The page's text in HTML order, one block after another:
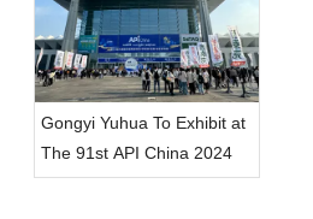
Gongyi Yuhua To Exhibit at
The 91st API China 2024